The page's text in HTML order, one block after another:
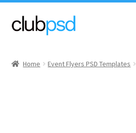
Skip
to
Skip
to
Home Event Flyers PSD Templates